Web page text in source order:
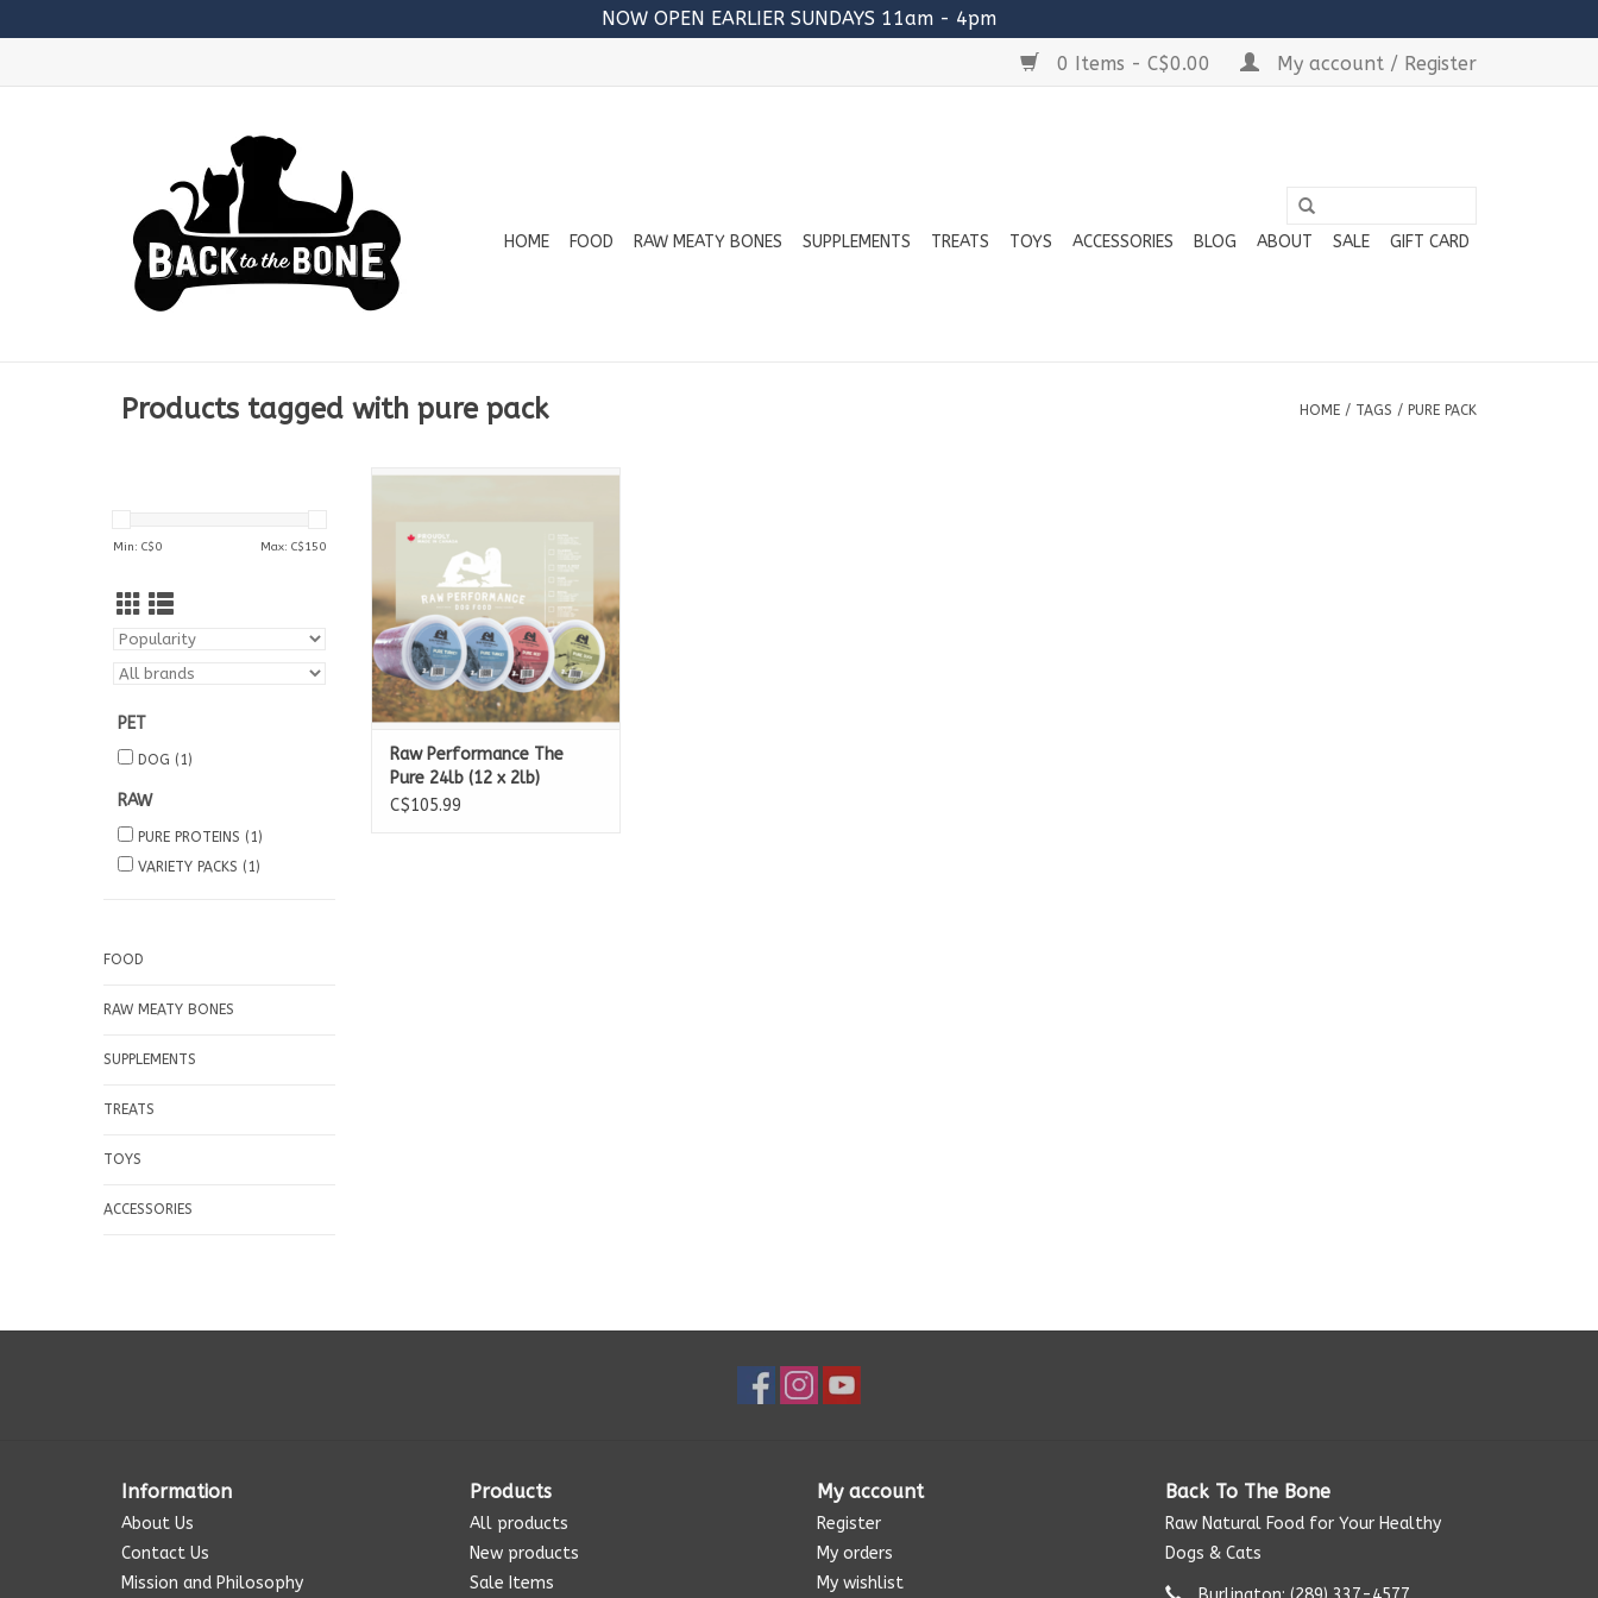
NOW OPEN EARLIER SUNDAYS 11am - 4pm
0 Items - C$0.00
My account / Register
HOME FOOD RAW MEATY BONES SUPPLEMENTS TREATS TOYS ACCESSORIES BLOG ABOUT SALE GIFT CARD
Products tagged with pure pack HOME / TAGS / PURE PACK
Min: C$0 Max: C$150
PET
DOG (1)
RAW
PURE PROTEINS (1)
VARIETY PACKS (1)
FOOD
RAW MEATY BONES
SUPPLEMENTS
TREATS
TOYS
ACCESSORIES
24lb Box Contains:
3 x 2lb Pure Duck
Raw Performance The
Pure 24lb (12 x 2lb)
C$105.99
Information
About Us
Contact Us
Mission and Philosophy
Products
All products
New products
Sale Items
My account
Register
My orders
My wishlist
Back To The Bone
Raw Natural Food for Your Healthy
Dogs & Cats